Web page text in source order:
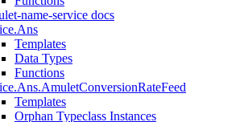
name-service docs
Templates
Data Types
Functions
Templates
Orphan Typeclass Instances